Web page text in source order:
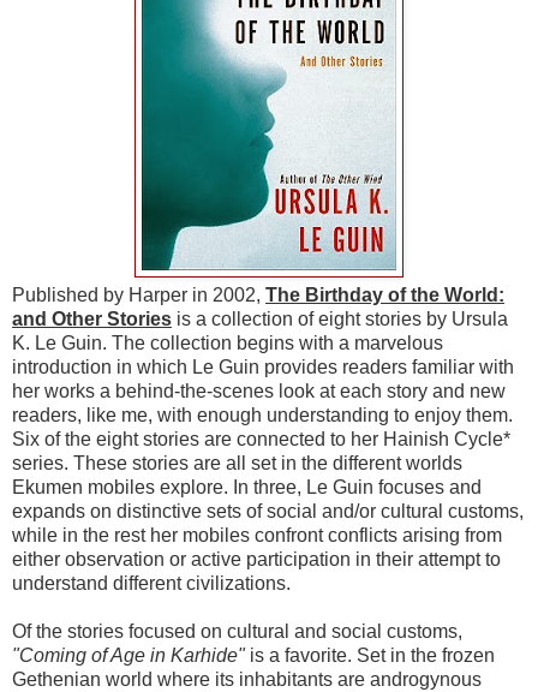
Published by Harper in 2002, The Birthday of the World:
and Other Stories is a collection of eight stories by Ursula
K. Le Guin. The collection begins with a marvelous
introduction in which Le Guin provides readers familiar with
her works a behind-the-scenes look at each story and new
readers, like me, with enough understanding to enjoy them.
Six of the eight stories are connected to her Hainish Cycle*
series. These stories are all set in the different worlds
Ekumen mobiles explore. In three, Le Guin focuses and
expands on distinctive sets of social and/or cultural customs,
while in the rest her mobiles confront conflicts arising from
either observation or active participation in their attempt to
understand different civilizations.
Of the stories focused on cultural and social customs,
"Coming of Age in Karhide"is a favorite. Set in the frozen
Gethenian world where its inhabitants are androgynous